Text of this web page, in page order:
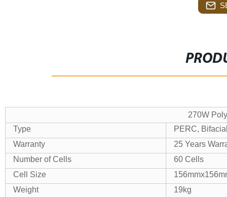
270W
Type
PERC,
Warranty
25 Years
Number of Cells
60 Cells
Cell Size
Weight
19kg